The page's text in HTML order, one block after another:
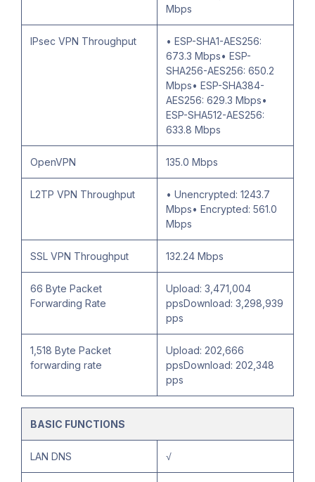
Mbps
IPsec VPN Throughput
• ESP-SHA1-AES256:
673.3 Mbps• ESP-
SHA256-AES256: 650.2
Mbps• ESP-SHA384-
AES256: 629.3 Mbps•
ESP-SHA512-AES256:
633.8 Mbps
OpenVPN 135.0 Mbps
L2TP VPN Throughput
• Unencrypted: 1243.7
Mbps• Encrypted: 561.0
Mbps
SSL VPN Throughput 132.24 Mbps
66 Byte Packet
Forwarding Rate
Upload: 3,471,004
ppsDownload: 3,298,939
pps
1,518 Byte Packet
forwarding rate
Upload: 202,666
ppsDownload: 202,348
pps
BASIC FUNCTIONS
LAN DNS √